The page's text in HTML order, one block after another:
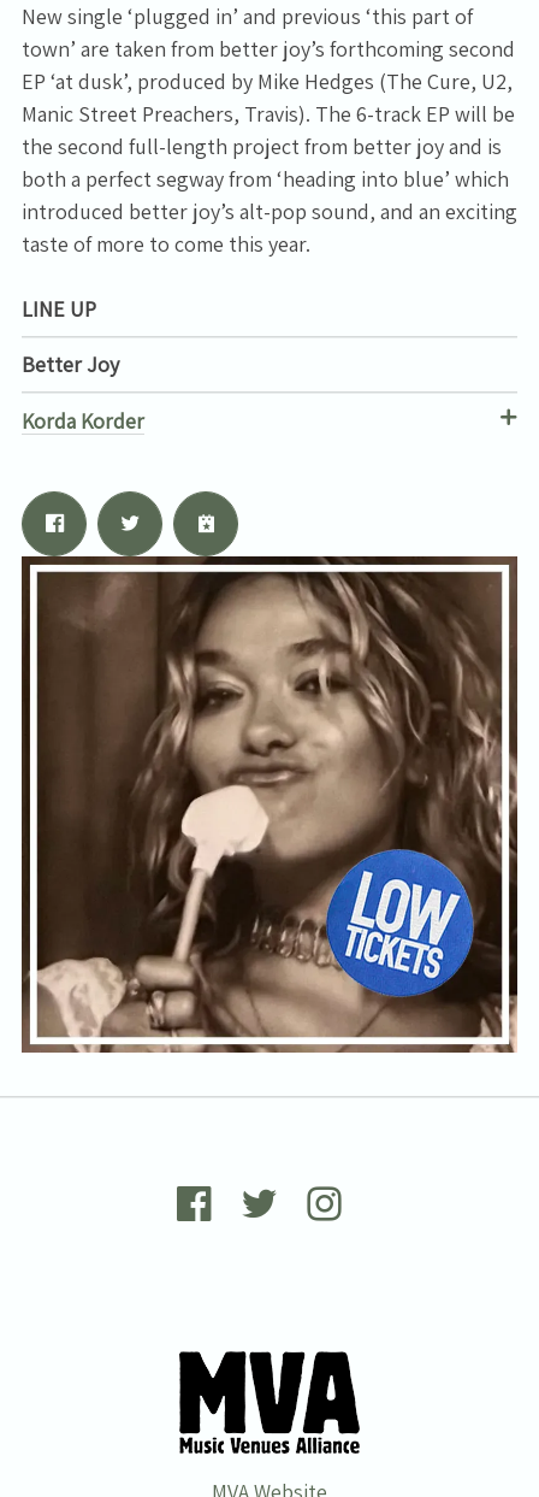
New single ‘plugged in’ and previous ‘this part of
town’ are taken from better joy’s forthcoming second
EP ‘at dusk’, produced by Mike Hedges (The Cure, U2,
Manic Street Preachers, Travis). The 6-track EP will be
the second full-length project from better joy and is
both a perfect segway from ‘heading into blue’ which
introduced better joy’s alt-pop sound, and an exciting
taste of more to come this year.
LINE UP
Better Joy
Korda Korder
Email Address
By signing up you agree to receive news and offers from Tunbridge
Wells Forum. You can unsubscribe at any time. For more details see